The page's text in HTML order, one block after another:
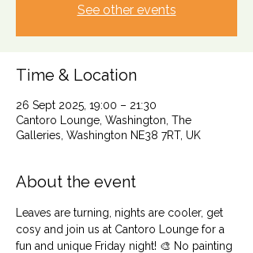
See other events
Time & Location
26 Sept 2025, 19:00 – 21:30
Cantoro Lounge, Washington, The
Galleries, Washington NE38 7RT, UK
About the event
Leaves are turning, nights are cooler, get
cosy and join us at Cantoro Lounge for a
fun and unique Friday night! 🎨 No painting